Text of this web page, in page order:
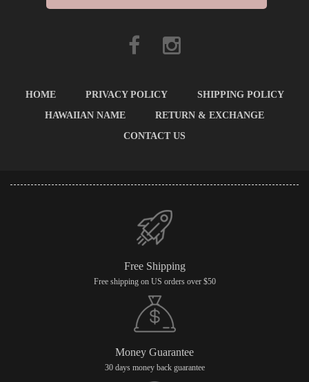
HOME PRIVACY POLICY
SHIPPING POLICY
HAWAIIAN NAME
RETURN & EXCHANGE
CONTACT US
Free Shipping
Free shipping on US orders over $50
Money Guarantee
30 days money back guarantee